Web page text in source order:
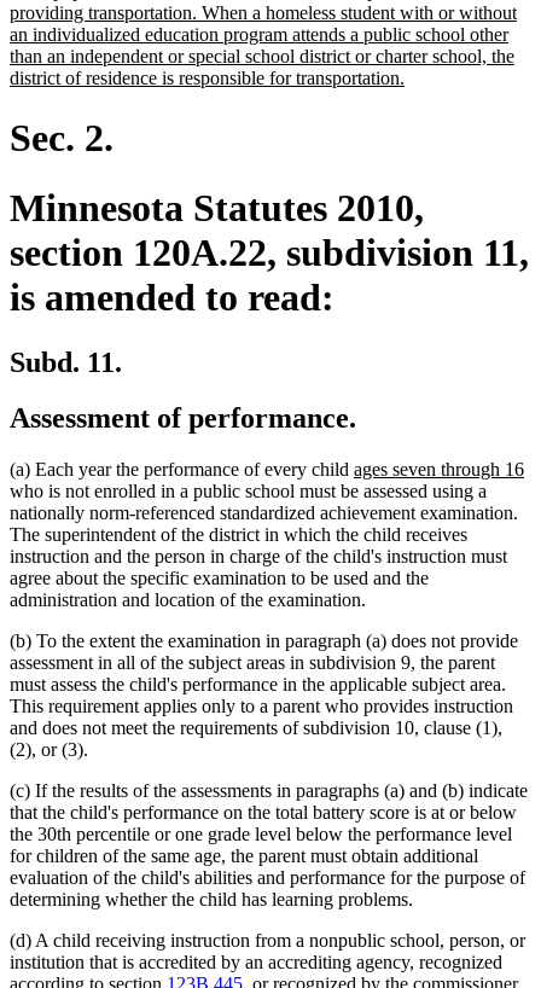
providing transportation. When a homeless student with or without
an individualized education program attends a public school other
than an independent or special school district or charter school, the
district of residence is responsible for transportation.
Sec. 2.
Minnesota Statutes 2010,
section 120A.22, subdivision 11,
is amended to read:
Subd. 11.
Assessment of performance.
(a) Each year the performance of every child new
text
begin
ages seven through 16
who is not enrolled in a public school must be assessed using a
nationally norm-referenced standardized achievement examination.
The superintendent of the district in which the child receives
instruction and the person in charge of the child's instruction must
agree about the specific examination to be used and the
administration and location of the examination.
(b) To the extent the examination in paragraph (a) does not provide
assessment in all of the subject areas in subdivision 9, the parent
must assess the child's performance in the applicable subject area.
This requirement applies only to a parent who provides instruction
and does not meet the requirements of subdivision 10, clause (1),
(2), or (3).
(c) If the results of the assessments in paragraphs (a) and (b) indicate
that the child's performance on the total battery score is at or below
the 30th percentile or one grade level below the performance level
for children of the same age, the parent must obtain additional
evaluation of the child's abilities and performance for the purpose of
determining whether the child has learning problems.
(d) A child receiving instruction from a nonpublic school, person, or
institution that is accredited by an accrediting agency, recognized